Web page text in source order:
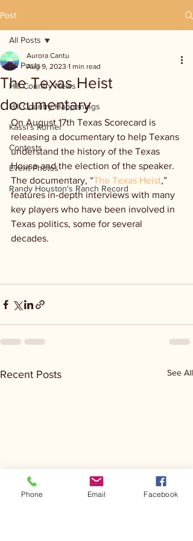
Post
All Posts
Hill Country News
Hill Country Happenings
Kassi's Korner
Contests
Event Photos
Randy Houston's Ranch Record
All Posts
The Texas Heist
documentary
Aurora Cantu
Aug 9, 2023 1 min read
On August 17th Texas Scorecard is
releasing a documentary to help Texans
understand the history of the Texas
House and the election of the speaker.
The documentary, “The Texas Heist,”
features in-depth interviews with many
key players who have been involved in
Texas politics, some for several
decades.
Recent Posts See All
Phone Email Facebook